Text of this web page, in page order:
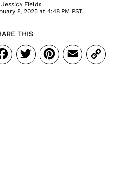
Jessica Fields
8, 2025 at 4:48 PM PST
THIS
Twitter
Pinterest
Email
Copy
Link